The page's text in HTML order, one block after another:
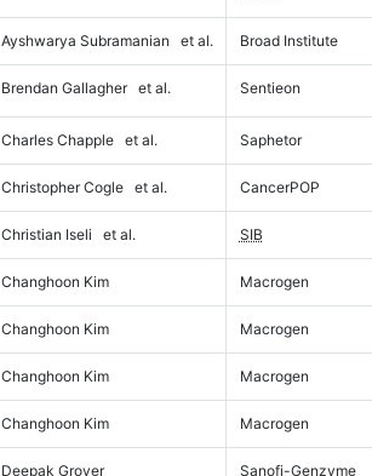
Ayshwarya Subramanian et al. Broad Institute
Brendan Gallagher et al. Sentieon
Charles Chapple et al. Saphetor
Christopher Cogle et al. CancerPOP
Christian Iseli et al. SIB
Changhoon Kim Macrogen
Changhoon Kim Macrogen
Changhoon Kim Macrogen
Changhoon Kim Macrogen
Deepak Grover Sanofi-Genzyme